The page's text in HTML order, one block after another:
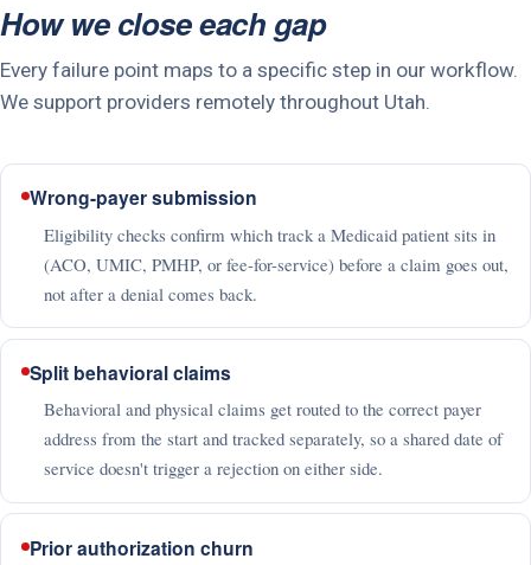
How we close each gap
Every failure point maps to a specific step in our workflow.
We support providers remotely throughout Utah.
Wrong-payer submission
Eligibility checks confirm which track a Medicaid patient sits in
(ACO, UMIC, PMHP, or fee-for-service) before a claim goes out,
not after a denial comes back.
Split behavioral claims
Behavioral and physical claims get routed to the correct payer
address from the start and tracked separately, so a shared date of
service doesn't trigger a rejection on either side.
Prior authorization churn